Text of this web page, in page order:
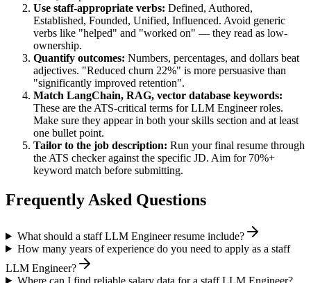
Use staff-appropriate verbs: Defined, Authored,
Established, Founded, Unified, Influenced. Avoid generic
verbs like "helped" and "worked on" — they read as low-
ownership.
Quantify outcomes: Numbers, percentages, and dollars beat
adjectives. "Reduced churn 22%" is more persuasive than
"significantly improved retention".
Match LangChain, RAG, vector database keywords:
These are the ATS-critical terms forLLM Engineerroles.
Make sure they appear in both your skills section and at least
one bullet point.
Tailor to the job description: Run your final resume through
the ATS checker against the specific JD. Aim for 70%+
keyword match before submitting.
Frequently Asked Questions
What should a staff LLM Engineer resume include?
How many years of experience do you need to apply as a staff
LLM Engineer?
Where can I find reliable salary data for a staff LLM Engineer?